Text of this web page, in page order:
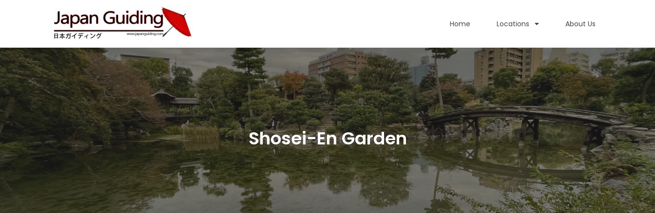
Home Locations About Us
Shosei-En Garden